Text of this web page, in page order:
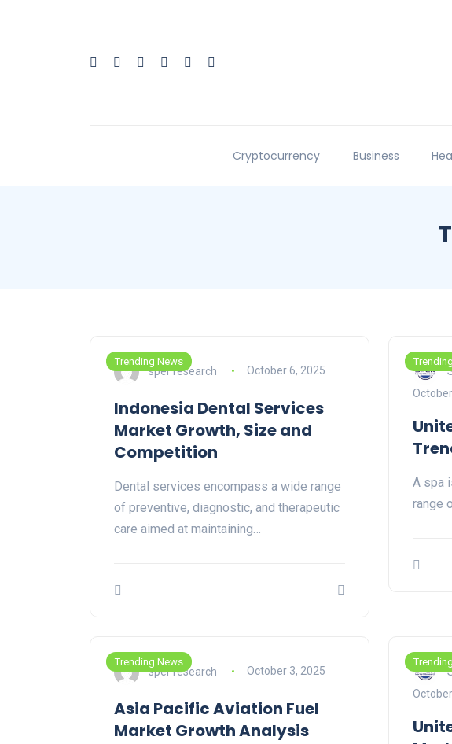
Cryptocurrency Business
Trending News
sper research October 6, 2025
Indonesia Dental Services
Market Growth, Size and
Competition
Dental services encompass a wide range
of preventive, diagnostic, and therapeutic
care aimed at maintaining…
A spa
range
Trending News
sper research October 3, 2025
Asia Pacific Aviation Fuel
Market Growth Analysis